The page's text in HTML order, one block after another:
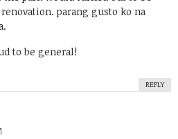
parang gusto ko na
to be general!
REPLY